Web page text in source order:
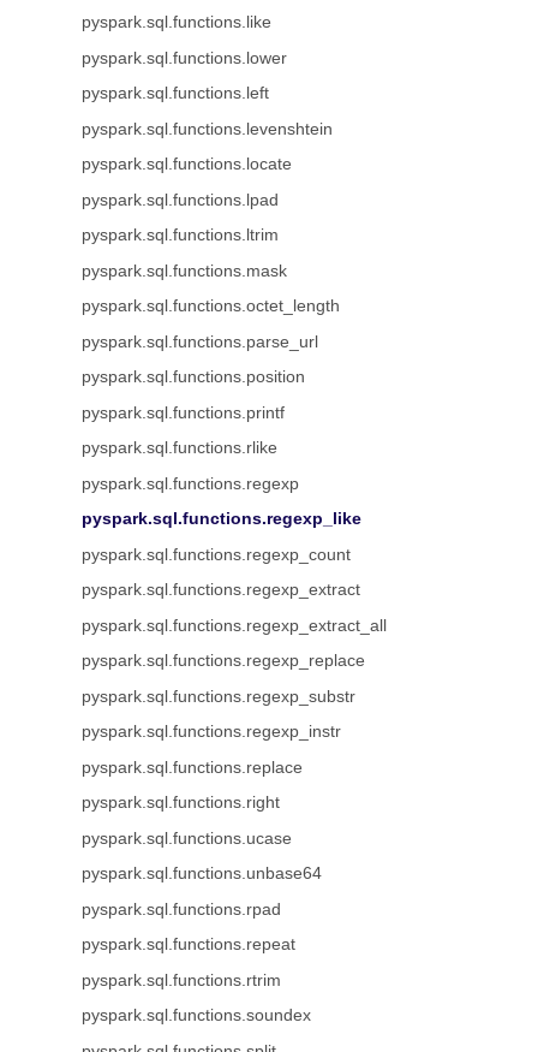
pyspark.sql.functions.like
pyspark.sql.functions.lower
pyspark.sql.functions.left
pyspark.sql.functions.levenshtein
pyspark.sql.functions.locate
pyspark.sql.functions.lpad
pyspark.sql.functions.ltrim
pyspark.sql.functions.mask
pyspark.sql.functions.octet_length
pyspark.sql.functions.parse_url
pyspark.sql.functions.position
pyspark.sql.functions.printf
pyspark.sql.functions.rlike
pyspark.sql.functions.regexp
pyspark.sql.functions.regexp_like
pyspark.sql.functions.regexp_count
pyspark.sql.functions.regexp_extract
pyspark.sql.functions.regexp_extract_all
pyspark.sql.functions.regexp_replace
pyspark.sql.functions.regexp_substr
pyspark.sql.functions.regexp_instr
pyspark.sql.functions.replace
pyspark.sql.functions.right
pyspark.sql.functions.ucase
pyspark.sql.functions.unbase64
pyspark.sql.functions.rpad
pyspark.sql.functions.repeat
pyspark.sql.functions.rtrim
pyspark.sql.functions.soundex